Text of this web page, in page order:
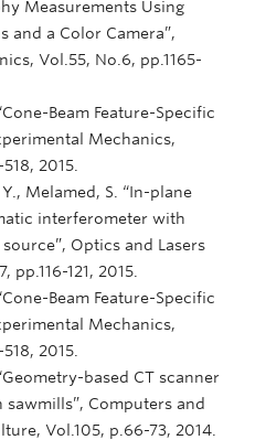
Measurements Using
and a Color Camera”,
Vol.55, No.6, pp.1165-
Beam Feature-Specific
Mechanics,
2015.
Melamed, S. “In-plane
interferometer with
Optics and Lasers
pp.116-121, 2015.
Beam Feature-Specific
Mechanics,
2015.
based CT scanner
Computers and
Vol.105, p.66-73, 2014.